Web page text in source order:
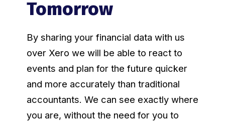
Tomorrow
By sharing your financial data with us
over Xero we will be able to react to
events and plan for the future quicker
and more accurately than traditional
accountants. We can see exactly where
you are, without the need for you to